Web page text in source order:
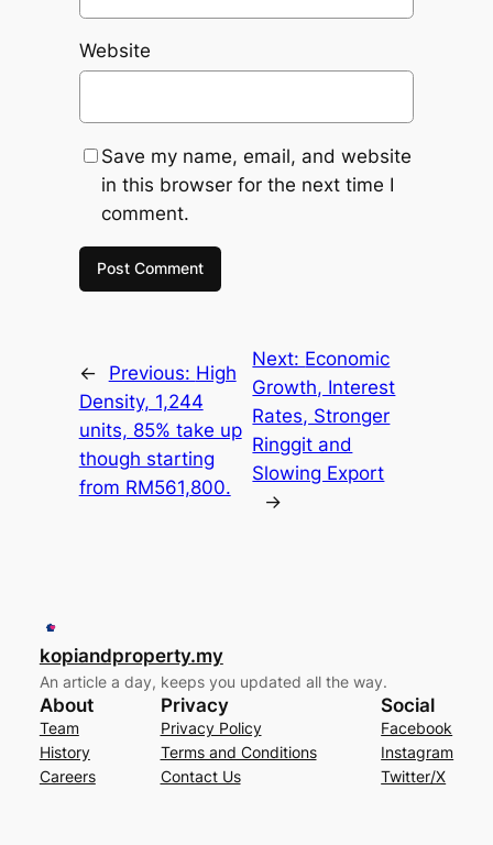
Website
Save my name, email, and website
in this browser for the next time I
comment.
← Previous: High
Density, 1,244
units, 85% take up
though starting
from RM561,800.
Next: Economic
Growth, Interest
Rates, Stronger
Ringgit and
Slowing Export
→
kopiandproperty.my
An article a day, keeps you updated all the way.
About
Team
History
Careers
Privacy
Privacy Policy
Terms and Conditions
Contact Us
Social
Facebook
Instagram
Twitter/X